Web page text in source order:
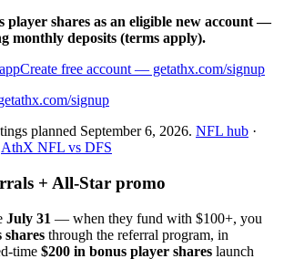
player shares as an eligible new account —
monthly deposits (terms apply).
Create free account — getathx.com/signup
signup
planned September 6, 2026. NFL hub ·
AthX NFL vs DFS
+ All-Star promo
July 31 — when they fund with $100+, you
shares through the referral program, in
time $200 in bonus player shares launch